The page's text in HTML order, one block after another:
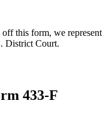
this form, we represent
District Court.
433-F